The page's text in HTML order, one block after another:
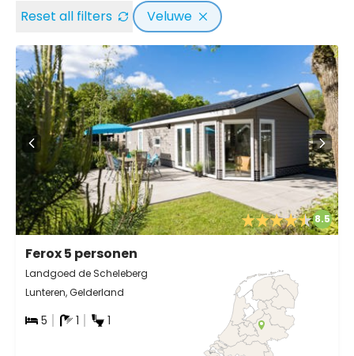
Reset all filters Veluwe
8.5
Ferox 5 personen
Landgoed de Scheleberg
Lunteren, Gelderland
5 1 1